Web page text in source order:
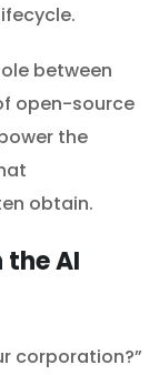
between
open-source
the
obtain.
the AI
corporation?”